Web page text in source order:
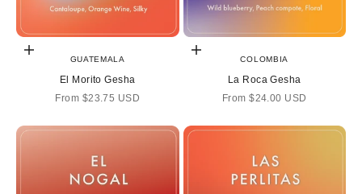
Choose options
GUATEMALA
El Morito Gesha
Sale price
From $23.75 USD
Choose options
COLOMBIA
La Roca Gesha
Sale price
From$24.00 USD